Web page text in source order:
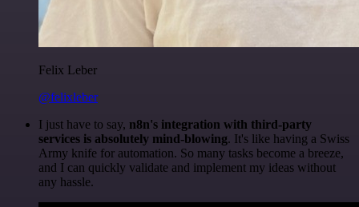
Felix Leber
@felixleber
I just have to say, n8n's integration with third-party
services is absolutely mind-blowing. It's like having a Swiss
Army knife for automation. So many tasks become a breeze,
and I can quickly validate and implement my ideas without
any hassle.